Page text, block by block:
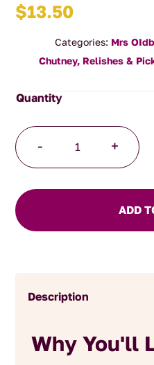
$13.50
Categories: Mrs
Chutney, Relishes &
-
Orange
Chutney
+
ADD
Description
Why You'll